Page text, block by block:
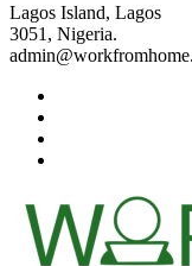
Lagos Island, Lagos
3051, Nigeria.